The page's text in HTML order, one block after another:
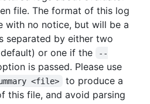
file. The format of this log
with no notice, but will be a
separated by either two
or one if the
--
is passed. Please use
<file>
to produce a
this file, and avoid parsing